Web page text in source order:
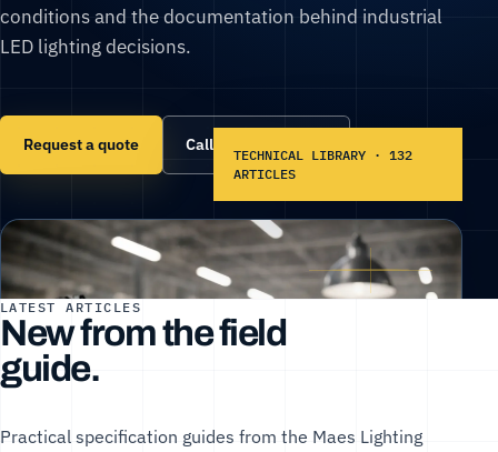
conditions and the documentation behind industrial
LED lighting decisions.
Request a quote Call (866) 860-6399
TECHNICAL LIBRARY · 132
ARTICLES
LATEST ARTICLES
New from the field
guide.
Practical specification guides from the Maes Lighting